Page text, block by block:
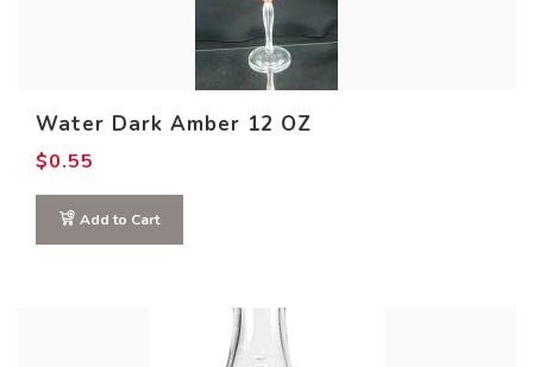
Water Dark Amber 12 OZ
$0.55
Add to Cart